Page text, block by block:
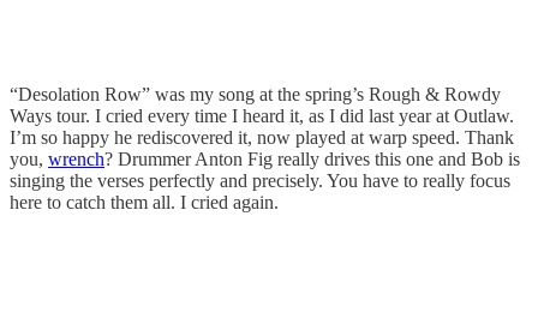
“Desolation Row” was my song at the spring’s Rough & Rowdy
Ways tour. I cried every time I heard it, as I did last year at Outlaw.
I’m so happy he rediscovered it, now played at warp speed. Thank
you, wrench? Drummer Anton Fig really drives this one and Bob is
singing the verses perfectly and precisely. You have to really focus
here to catch them all. I cried again.